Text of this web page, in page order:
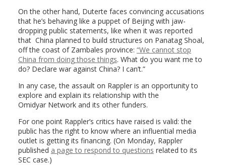
On the other hand, Duterte faces convincing accusations
that he’s behaving like a puppet of Beijing with jaw-
dropping public statements, like when it was reported
that China planned to build structures on Panatag Shoal,
off the coast of Zambales province: “We cannot stop
China from doing those things. What do you want me to
do? Declare war against China? I can’t.”
In any case, the assault on Rappler is an opportunity to
explore and explain its relationship with the
Omidyar Networkand its other funders.
For one point Rappler’s critics have raised is valid: the
public has the right to know where an influential media
outlet is getting its financing. (On Monday, Rappler
published a page to respond to questions related to its
SEC case.)